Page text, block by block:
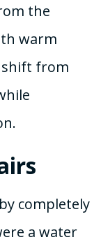
the
warm
shift from
completely
a water